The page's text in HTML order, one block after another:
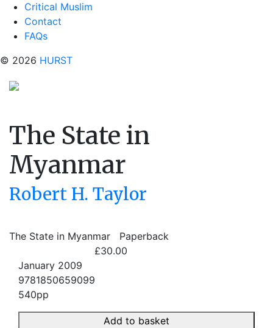
Critical Muslim
Contact
FAQs
© 2026 HURST
The State in
Myanmar
Robert H. Taylor
The State in Myanmar
Paperback
£30.00
January 2009
9781850659099
540pp
Add to basket